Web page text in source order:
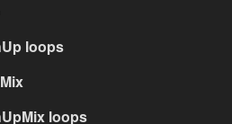
loops
loops